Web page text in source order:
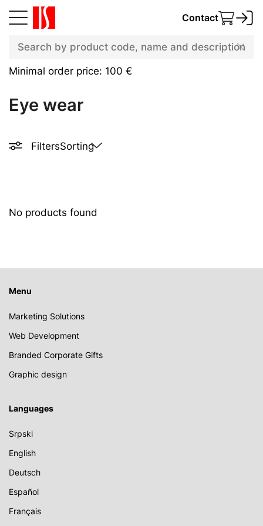
Contact
Minimal order price: 100 €
Eye wear
FiltersSorting
No products found
Menu
Marketing Solutions
Web Development
Branded Corporate Gifts
Graphic design
Languages
Srpski
English
Deutsch
Español
Français